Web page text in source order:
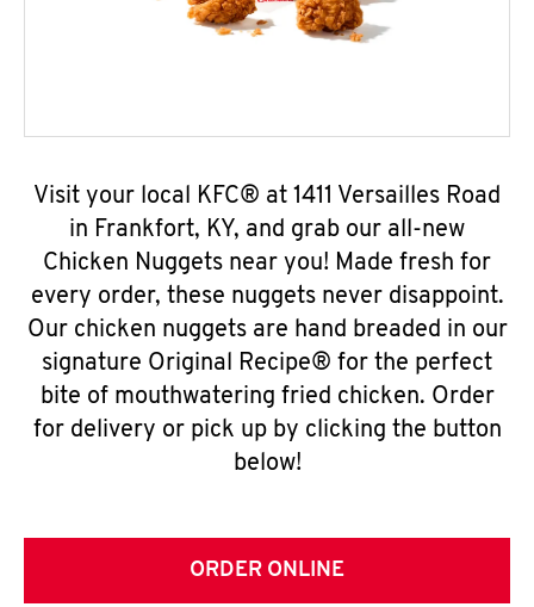
Visit your local KFC® at 1411 Versailles Road
in Frankfort, KY, and grab our all-new
Chicken Nuggets near you! Made fresh for
every order, these nuggets never disappoint.
Our chicken nuggets are hand breaded in our
signature Original Recipe® for the perfect
bite of mouthwatering fried chicken. Order
for delivery or pick up by clicking the button
below!
ORDER ONLINE